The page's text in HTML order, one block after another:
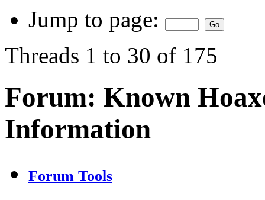
Jump to page:
Threads 1 to 30 of 175
Forum: Known
Information
Forum Tools